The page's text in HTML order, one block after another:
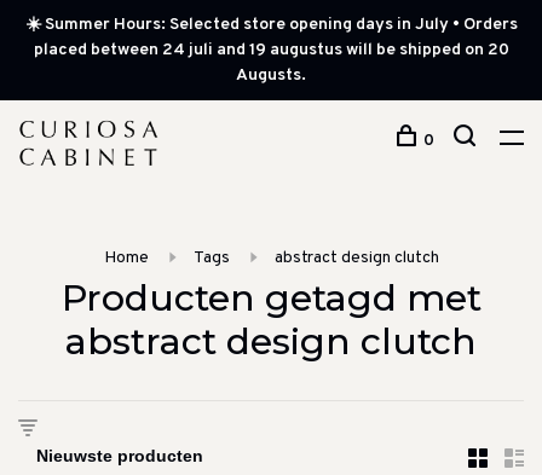
☀️ Summer Hours: Selected store opening days in July • Orders
placed between 24 juli and 19 augustus will be shipped on 20
Augusts.
0
Home Tags abstract design clutch
Producten getagd met
abstract design clutch